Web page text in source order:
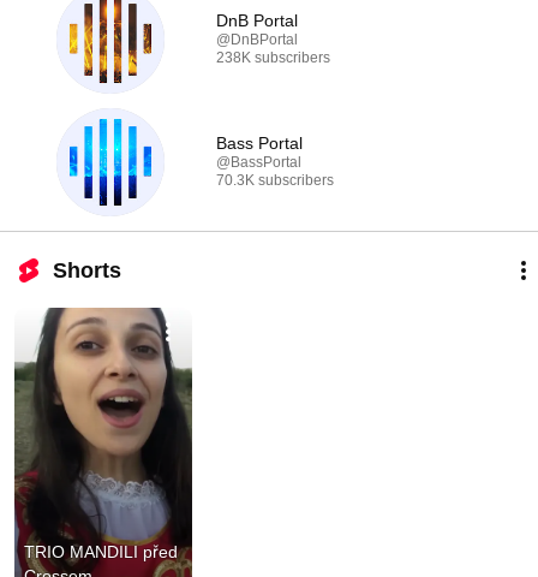
DnB Portal
@DnBPortal
238K subscribers
Bass Portal
@BassPortal
70.3K subscribers
Shorts
TRIO MANDILI před